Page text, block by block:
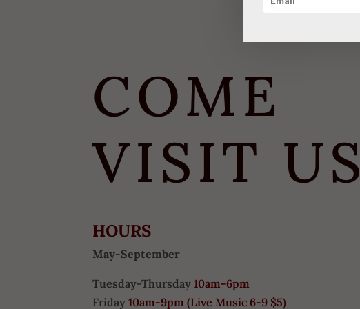
COME
VISIT US
HOURS
May-September
Tuesday-Thursday10am-6pm
Friday10am-9pm (Live Music 6-9 $5)